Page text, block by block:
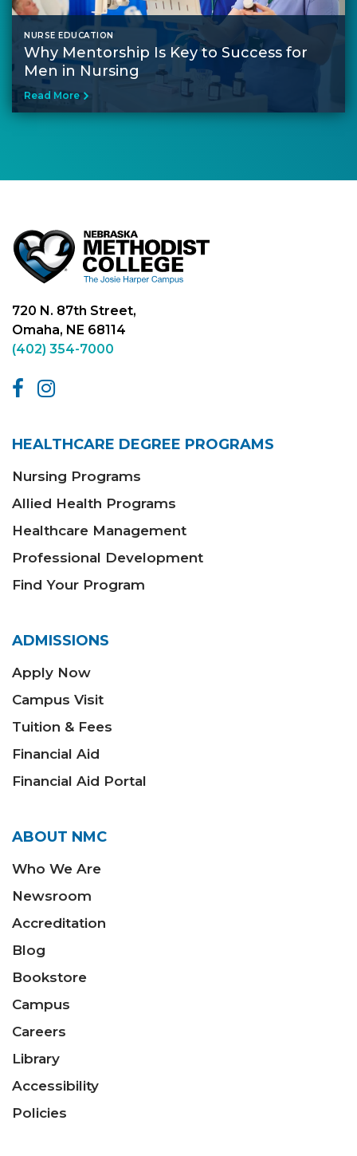
NURSE EDUCATION
Why Mentorship Is Key to Success for
Men in Nursing
Read More
720 N. 87th Street,
Omaha, NE 68114
(402) 354-7000
HEALTHCARE DEGREE PROGRAMS
Nursing Programs
Allied Health Programs
Healthcare Management
Professional Development
Find Your Program
ADMISSIONS
Apply Now
Campus Visit
Tuition & Fees
Financial Aid
Financial Aid Portal
ABOUT NMC
Who We Are
Newsroom
Accreditation
Blog
Bookstore
Campus
Careers
Library
Accessibility
Policies